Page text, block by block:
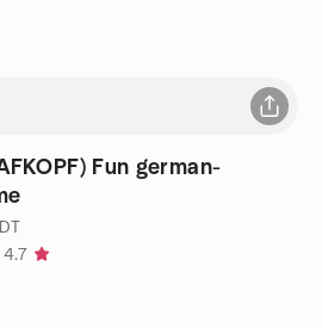
german-
4.7